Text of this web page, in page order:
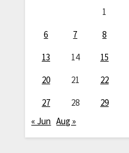
1
6
7 8
13
14 15
20
21 22
27
28 29
« Jun Aug »